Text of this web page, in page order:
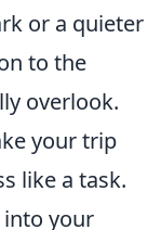
or a quieter
to the
overlook.
your trip
like a task.
your